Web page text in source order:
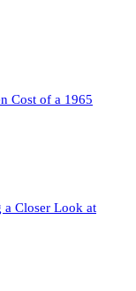
Cost of a 1965
Closer Look at